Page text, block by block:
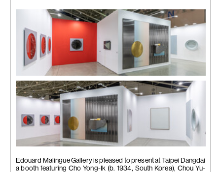
Edouard Malingue Gallery is pleased to present at Taipei Dangdai
a booth featuring Cho Yong-Ik (b. 1934, South Korea), Chou Yu-
Installation view